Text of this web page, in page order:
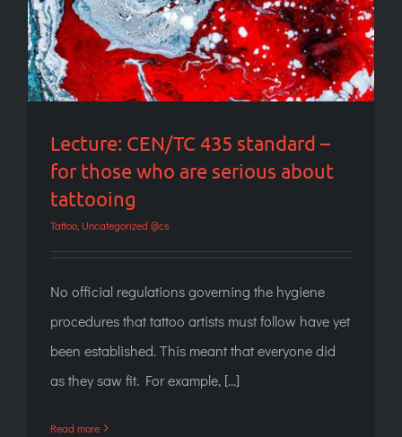
Lecture: CEN/TC 435 standard –
for those who are serious about
tattooing
Tattoo, Uncategorized @cs
No official regulations governing the hygiene
procedures that tattoo artists must follow have yet
been established. This meant that everyone did
as they saw fit. For example, [...]
Read more